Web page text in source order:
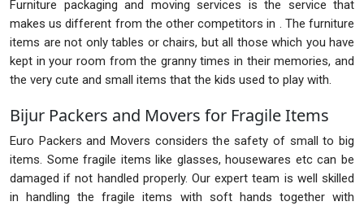
Furniture packaging and moving services is the service that
makes us different from the other competitors in . The furniture
items are not only tables or chairs, but all those which you have
kept in your room from the granny times in their memories, and
the very cute and small items that the kids used to play with.
Bijur Packers and Movers for Fragile Items
Euro Packers and Movers considers the safety of small to big
items. Some fragile items like glasses, housewares etc can be
damaged if not handled properly. Our expert team is well skilled
in handling the fragile items with soft hands together with